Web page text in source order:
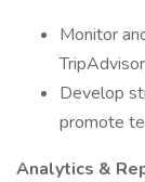
Monitor
Develop
promote
Analytics &